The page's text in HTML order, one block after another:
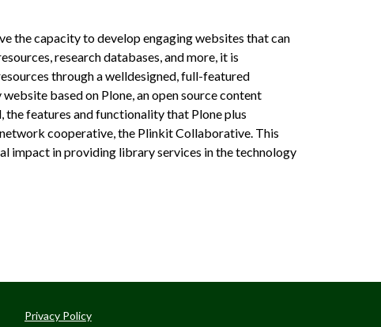
the capacity to develop engaging websites that can
research databases, and more, it is
through a well­designed, full­-featured
based on Plone, an open source content
the features and functionality that Plone plus
cooperative, the Plinkit Collaborative. This
impact in providing library services in the technology
Privacy Policy